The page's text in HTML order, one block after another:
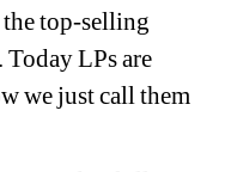
the top-selling
Today LPs are
we just call them